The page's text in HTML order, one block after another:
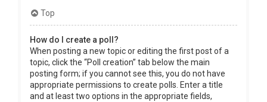
Top
How do I create a poll?
When posting a new topic or editing the first post of a
topic, click the “Poll creation” tab below the main
posting form; if you cannot see this, you do not have
appropriate permissions to create polls. Enter a title
and at least two options in the appropriate fields,